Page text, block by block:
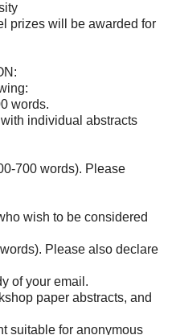
prizes will be awarded for
words.
individual abstracts
700 words). Please
wish to be considered
Please also declare
of your email.
paper abstracts, and
suitable for anonymous